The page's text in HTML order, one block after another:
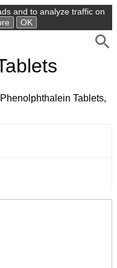
and to analyze traffic on
OK
Tablets,